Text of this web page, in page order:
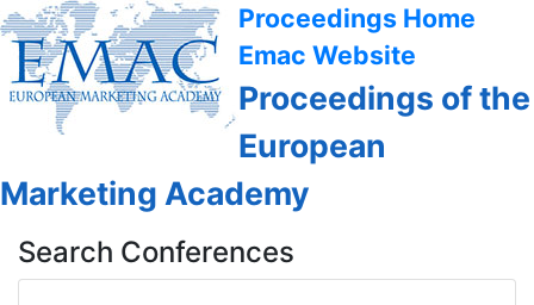
Proceedings Home
Emac Website
Proceedings of the
European
Marketing Academy
Search Conferences